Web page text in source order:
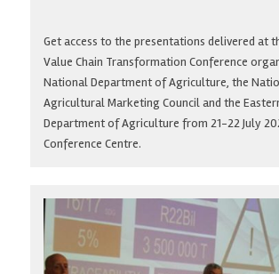
Get access to the presentations delivered at
Value Chain Transformation Conference
National Department of Agriculture, the
Agricultural Marketing Council and the
Department of Agriculture from 21-22 July
Conference Centre.